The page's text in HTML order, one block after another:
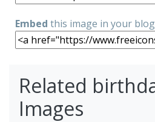
Embed this image in your
Related
Images